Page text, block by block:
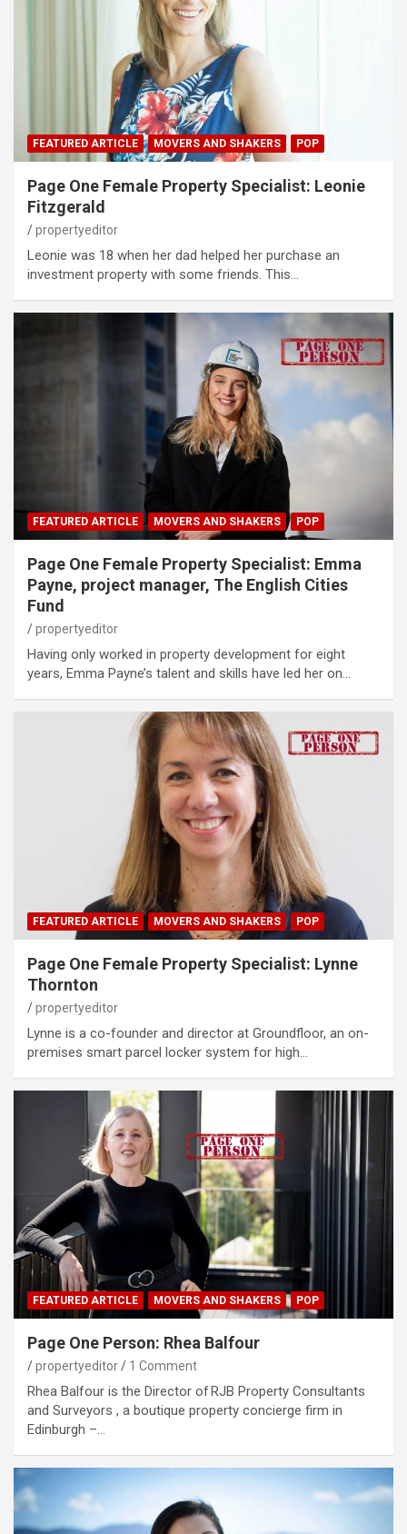
FEATURED ARTICLE MOVERS AND SHAKERS POP
Page One Female Property Specialist: Leonie
Fitzgerald
propertyeditor
Leonie was 18 when her dad helped her purchase an
investment property with some friends. This…
FEATURED ARTICLE MOVERS AND SHAKERS POP
Page One Female Property Specialist: Emma
Payne, project manager, The English Cities
Fund
propertyeditor
Having only worked in property development for eight
years, Emma Payne’s talent and skills have led her on…
FEATURED ARTICLE MOVERS AND SHAKERS POP
Page One Female Property Specialist: Lynne
Thornton
propertyeditor
Lynne is a co-founder and director at Groundfloor, an on-
premises smart parcel locker system for high…
FEATURED ARTICLE MOVERS AND SHAKERS POP
Page One Person: Rhea Balfour
propertyeditor 1 Comment
Rhea Balfour is the Director of RJB Property Consultants
and Surveyors , a boutique property concierge firm in
Edinburgh –…